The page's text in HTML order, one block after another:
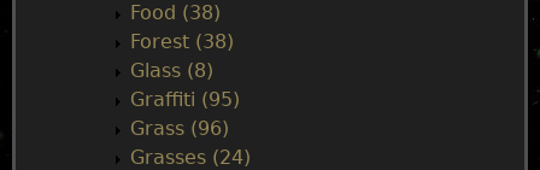
Food (38)
Forest (38)
Glass (8)
Graffiti (95)
Grass (96)
Grasses (24)